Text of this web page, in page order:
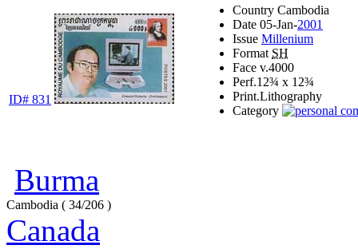
ID# 831
Country Cambodia
Date 05-Jan-2001
Issue Millenium
Format SH
Face v.4000
Perf.12¾ x 12¾
Print.Lithography
Category
Burma
Cambodia ( 34/206 )
Canada